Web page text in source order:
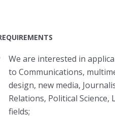
We are interested in
to Communications,
design, new media,
Relations, Political
fields;